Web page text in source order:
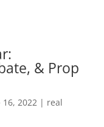
& Prop
16, 2022 | real